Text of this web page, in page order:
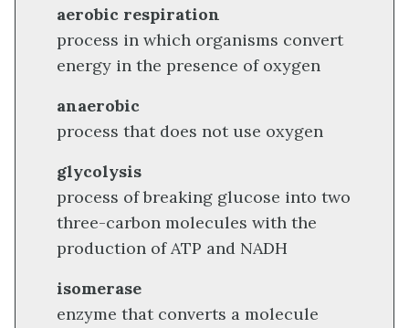
aerobic respiration
process in which organisms convert
energy in the presence of oxygen
anaerobic
process that does not use oxygen
glycolysis
process of breaking glucose into two
three-carbon molecules with the
production of ATP and NADH
isomerase
enzyme that converts a molecule